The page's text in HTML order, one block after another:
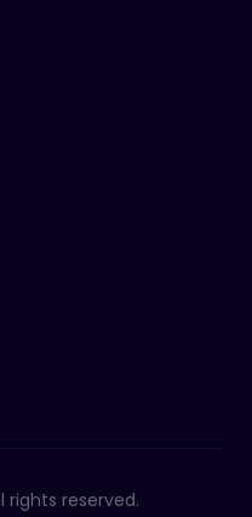
rights reserved.